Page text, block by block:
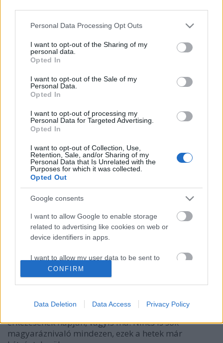
Please note that this website/app uses one or more Google
not limited to your visit or usage behaviour. You may click to
grant or deny consent to Google and its third-party tags to
use your data for below specified purposes in below Google
consent section.
Personal Data Processing Opt Outs
I want to opt-out of the Sharing of my
personal data.
Opted In
I want to opt-out of the Sale of my
Personal Data.
Opted In
I want to opt-out of processing my
Personal Data for Targeted Advertising.
Opted In
I want to opt-out of Collection, Use,
Retention, Sale, and/or Sharing of my
Personal Data that Is Unrelated with the
Purposes for which it was collected.
Opted Out
Google consents
I want to allow Google to enable storage
related to advertising like cookies on web or
device identifiers in apps.
I want to allow my user data to be sent to
Google for online advertising purposes.
personalized advertising.
related to analytics like cookies on web or
device identifiers in apps.
CONFIRM
Data Deletion Data Access Privacy Policy
felzárkózott mögé. Vajon miért választanak sokan
igaza a zöld versenyben, a műfenyő pártiaknak vagy
a vágott…
Kell-e nekem élő karácsonyfa?
A karácsonyi készülődést törvényszerűen megnyitja
elsejével még nem került karácsonyi hangulatba, azt
is bizonyára elragadja az atmoszféra a Mikulás
érkezésének napján, vagyis ma. Nincs is sok
magyaráznivaló mindezen, ezek a hetek már